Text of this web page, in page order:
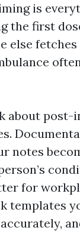
is
the first
else
about post-
notes
for
templates